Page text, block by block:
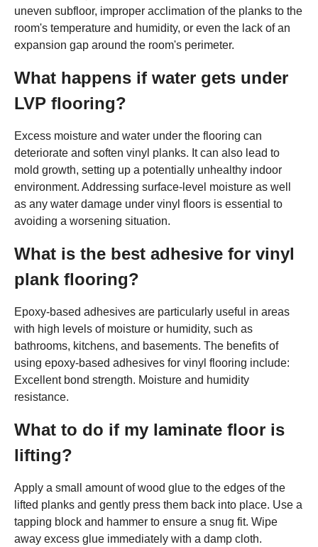
uneven subfloor, improper acclimation of the planks to the
room's temperature and humidity, or even the lack of an
expansion gap around the room's perimeter.
What happens if water gets under
LVP flooring?
Excess moisture and water under the flooring can
deteriorate and soften vinyl planks. It can also lead to
mold growth, setting up a potentially unhealthy indoor
environment. Addressing surface-level moisture as well
as any water damage under vinyl floors is essential to
avoiding a worsening situation.
What is the best adhesive for vinyl
plank flooring?
Epoxy-based adhesives are particularly useful in areas
with high levels of moisture or humidity, such as
bathrooms, kitchens, and basements. The benefits of
using epoxy-based adhesives for vinyl flooring include:
Excellent bond strength. Moisture and humidity
resistance.
What to do if my laminate floor is
lifting?
Apply a small amount of wood glue to the edges of the
lifted planks and gently press them back into place. Use a
tapping block and hammer to ensure a snug fit. Wipe
away excess glue immediately with a damp cloth.